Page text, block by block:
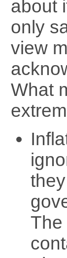
about
only
view
What
The